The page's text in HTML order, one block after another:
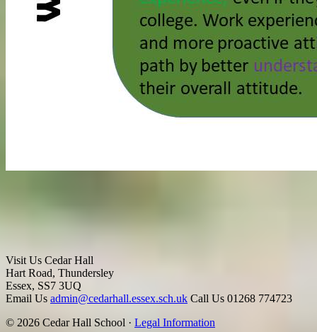
Visit Us Cedar Hall
Hart Road, Thundersley
Essex, SS7 3UQ
Email Us admin@cedarhall.essex.sch.uk Call Us 01268 774723
© 2026 Cedar Hall School · Legal Information